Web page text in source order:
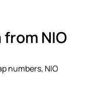
NIO
numbers, NIO